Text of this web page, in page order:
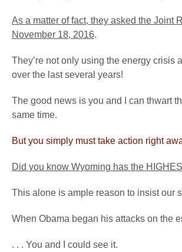
As a matter of fact, they asked the Joint
November 18, 2016.
They’re not only using the energy crisis
over the last several years!
The good news is you and I can thwart
same time.
But you simply must take action right
Did you know Wyoming has the
This alone is ample reason to insist our
When Obama began his attacks on the
. . . You and I could see it.